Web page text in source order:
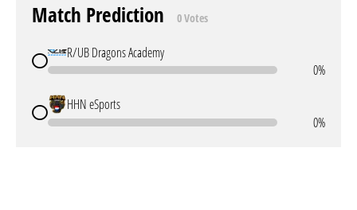
Match Prediction 0 Votes
R/UB Dragons Academy
0%
HHN eSports
0%